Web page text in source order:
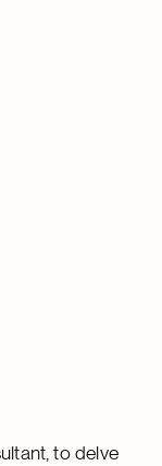
to delve